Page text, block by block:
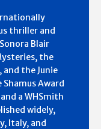
thriller and
Blair
the
the Junie
Shamus Award
a WHSmith
widely,
Italy, and